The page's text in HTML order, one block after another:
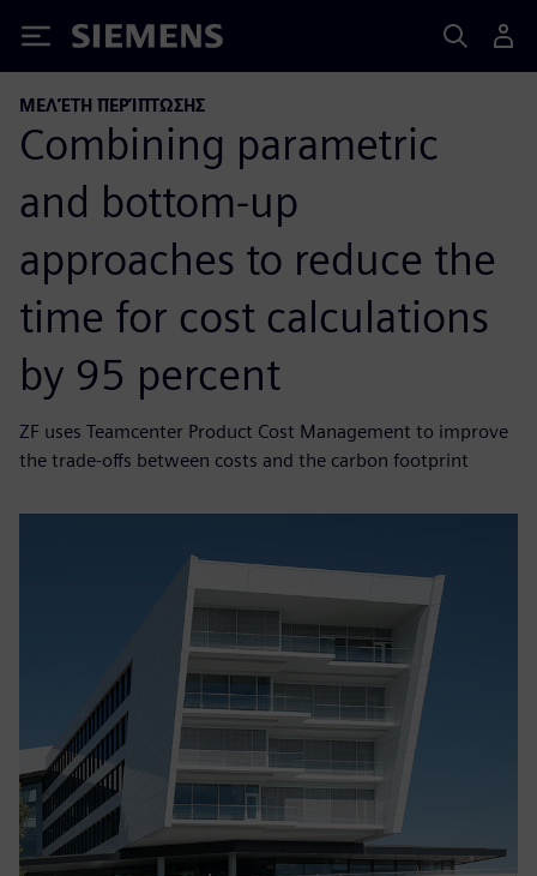
Siemens
ΜΕΛΈΤΗ ΠΕΡΊΠΤΩΣΗΣ
Combining parametric
and bottom-up
approaches to reduce the
time for cost calculations
by 95 percent
ZF uses Teamcenter Product Cost Management to improve
the trade-offs between costs and the carbon footprint